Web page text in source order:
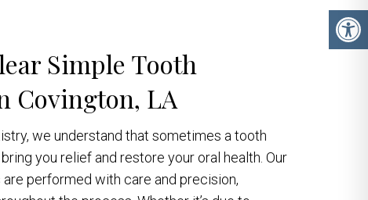
Simple Tooth
Covington, LA
we understand that sometimes a tooth
you relief and restore your oral health. Our
performed with care and precision,